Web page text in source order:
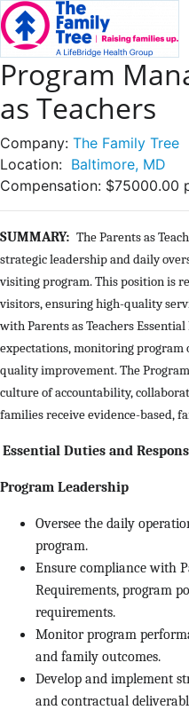
Program
as Teachers
Company: The Family Tree
Location: Baltimore, MD
Compensation: $75000.00
SUMMARY: The Parents as
strategic leadership and daily
visiting program. This position is
visitors, ensuring high-quality
with Parents as Teachers
expectations, monitoring program
quality improvement. The
culture of accountability,
families receive evidence-based,
Essential Duties and
Program Leadership
Oversee the daily
program.
Ensure compliance with
Requirements, program
requirements.
Monitor program
and family outcomes.
Develop and implement
and contractual